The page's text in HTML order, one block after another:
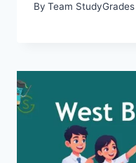
By Team StudyGrades